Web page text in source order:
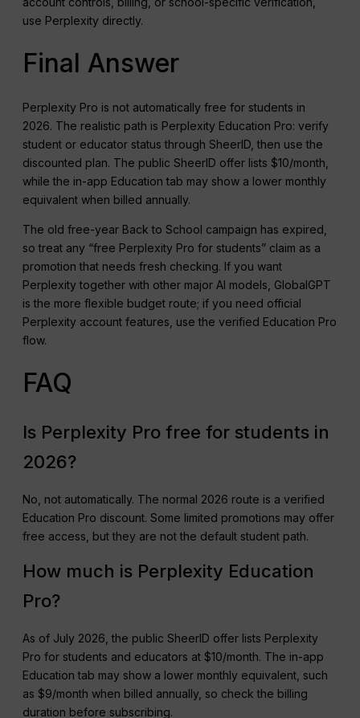
use Perplexity directly.
Final Answer
Perplexity Pro is not automatically free for students in
2026. The realistic path is Perplexity Education Pro: verify
student or educator status through SheerID, then use the
discounted plan. The public SheerID offer lists $10/month,
while the in-app Education tab may show a lower monthly
equivalent when billed annually.
The old free-year Back to School campaign has expired,
so treat any “free Perplexity Pro for students” claim as a
promotion that needs fresh checking. If you want
Perplexity together with other major AI models, GlobalGPT
is the more flexible budget route; if you need official
Perplexity account features, use the verified Education Pro
flow.
FAQ
Is Perplexity Pro free for students in
2026?
No, not automatically. The normal 2026 route is a verified
Education Pro discount. Some limited promotions may offer
free access, but they are not the default student path.
How much is Perplexity Education
Pro?
As of July 2026, the public SheerID offer lists Perplexity
Pro for students and educators at $10/month. The in-app
Education tab may show a lower monthly equivalent, such
as $9/month when billed annually, so check the billing
duration before subscribing.